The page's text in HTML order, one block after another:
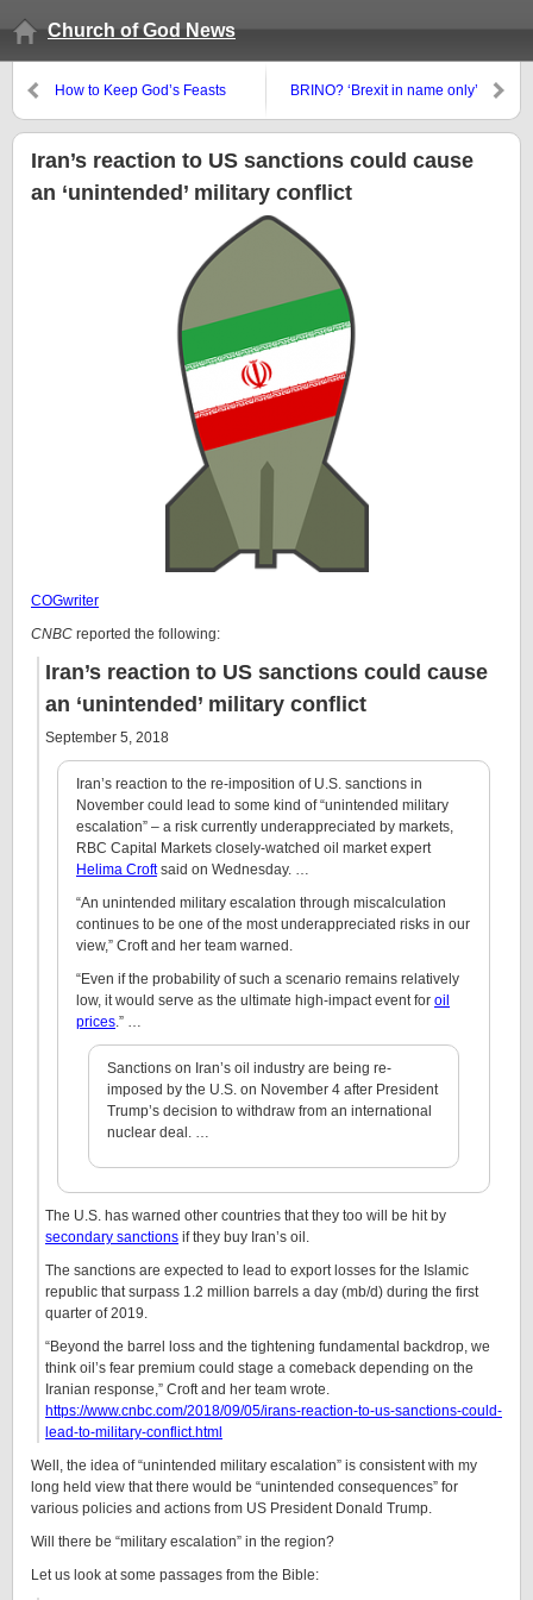
Church of God News
How to Keep God’s Feasts BRINO? ‘Brexit in name only’
Iran’s reaction to US sanctions could cause
an ‘unintended’ military conflict
COGwriter
CNBC reported the following:
Iran’s reaction to US sanctions could cause
an ‘unintended’ military conflict
September 5, 2018
Iran’s reaction to the re-imposition of U.S. sanctions in
November could lead to some kind of “unintended military
escalation” – a risk currently underappreciated by markets,
RBC Capital Markets closely-watched oil market expert
Helima Croftsaid on Wednesday. …
“An unintended military escalation through miscalculation
continues to be one of the most underappreciated risks in our
view,” Croft and her team warned.
“Even if the probability of such a scenario remains relatively
low, it would serve as the ultimate high-impact event for oil
prices.” …
Sanctions on Iran’s oil industry are being re-
imposed by the U.S. on November 4 after President
Trump’s decision to withdraw from an international
nuclear deal. …
The U.S. has warned other countries that they too will be hit by
secondary sanctions if they buy Iran’s oil.
The sanctions are expected to lead to export losses for the Islamic
republic that surpass 1.2 million barrels a day (mb/d) during the first
quarter of 2019.
“Beyond the barrel loss and the tightening fundamental backdrop, we
think oil’s fear premium could stage a comeback depending on the
Iranian response,” Croft and her team wrote.
https://www.cnbc.com/2018/09/05/irans-reaction-to-us-sanctions-could-
lead-to-military-conflict.html
Well, the idea of “unintended military escalation” is consistent with my
long held view that there would be “unintended consequences” for
various policies and actions from US President Donald Trump.
Will there be “military escalation” in the region?
Let us look at some passages from the Bible: